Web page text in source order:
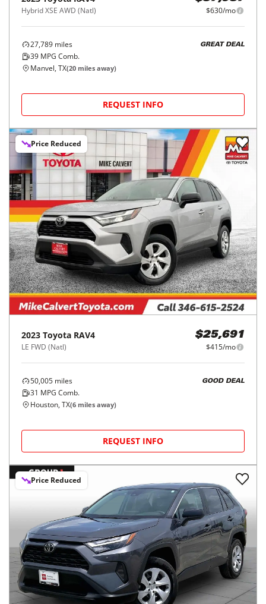
Hybrid XSE AWD (Natl) $630/mo
27,789 miles
39 MPG Comb.
GREAT DEAL
Manvel, TX(20 miles away)
REQUEST INFO
Price Reduced
2023 Toyota RAV4
LE FWD (Natl)
$25,691
$415/mo
50,005 miles
31 MPG Comb.
GOOD DEAL
Houston, TX(6 miles away)
REQUEST INFO
Price Reduced